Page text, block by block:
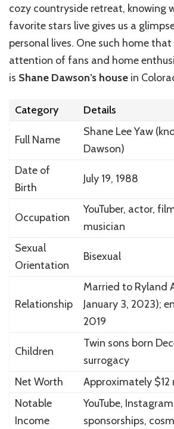
in
Colorado
cozy countryside retreat, knowing
favorite stars live gives us a
personal lives. One such home
attention of fans and home
is Shane Dawson’s house in
Category Details
Full Name
Shane Lee Yaw
Dawson)
Date of
Birth
July 19, 1988
Occupation
YouTuber, actor,
musician
Sexual
Orientation
Bisexual
Relationship
Married to Ryland
January 3, 2023);
2019
Children
Twin sons born
surrogacy
Net Worth
Approximately $12
Notable
Income
YouTube,
sponsorships,